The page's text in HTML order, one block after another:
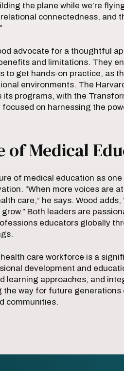
the plane while we’re
connectedness, and
advocate for a thoughtful
and limitations. They
to get hands-on practice, as
environments. The
its programs, with the
on harnessing the
of Medical
of medical education as
“When more voices are
care,” he says. Wood
Both leaders are
educators globally
care workforce is a
development and
learning approaches, and
the way for future
communities.